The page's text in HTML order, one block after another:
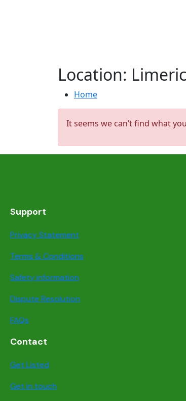
Location:
Home
It seems we can’t find what
Support
Privacy Statement
Terms & Conditions
Safety information
Dispute Resolution
FAQs
Contact
Get Listed
Get in touch